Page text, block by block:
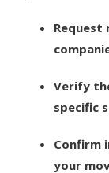
Verify
specific
Confirm
your